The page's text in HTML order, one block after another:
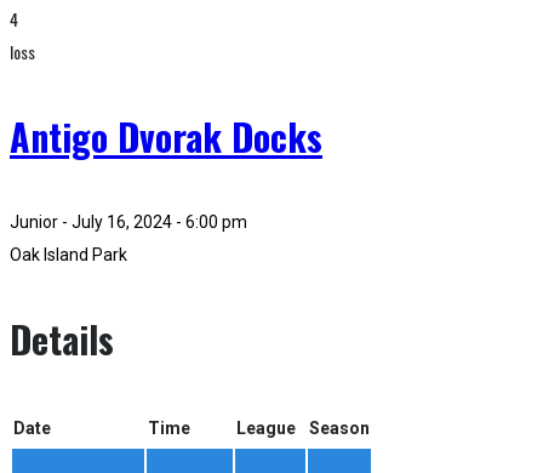
4
loss
Antigo Dvorak Docks
Junior - July 16, 2024 - 6:00 pm
Oak Island Park
Details
Date Time League Season